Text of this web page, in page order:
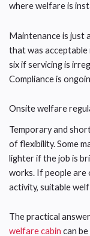
where welfare is
Maintenance is just
that was acceptable
six if servicing is
Compliance is
Onsite welfare
Temporary and
of flexibility. Some
lighter if the job is
works. If people
activity, suitable
The practical
welfare cabin can